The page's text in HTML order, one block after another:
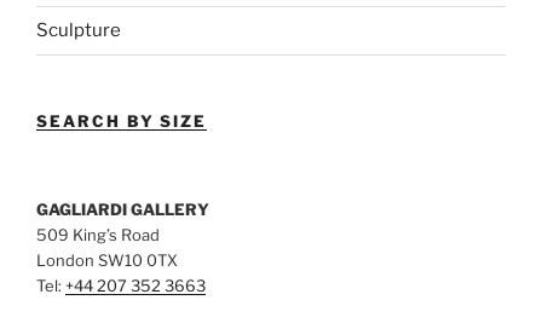
Sculpture
SEARCH BY SIZE
GAGLIARDI GALLERY
509 King’s Road
London SW10 0TX
Tel: +44 207 352 3663